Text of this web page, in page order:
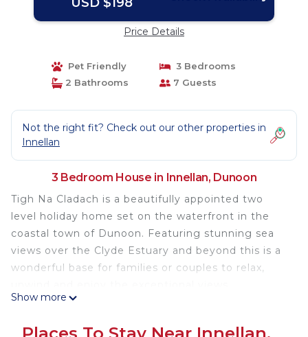
Price Details
Pet Friendly
3 Bedrooms
2 Bathrooms
7 Guests
Not the right fit? Check out our other properties in
Innellan
3 Bedroom House in Innellan, Dunoon
Tigh Na Cladach is a beautifully appointed two
level holiday home set on the waterfront in the
coastal town of Dunoon. Featuring stunning sea
views over the Clyde Estuary and beyond this is a
wonderful base for families or couples to relax,
Show more